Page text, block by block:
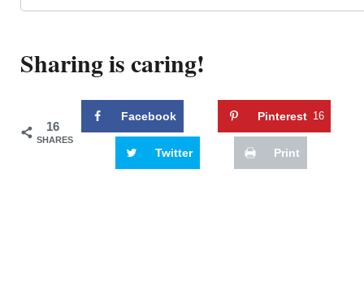
Sharing is caring!
16
SHARES
Facebook Pinterest 16
Twitter Print